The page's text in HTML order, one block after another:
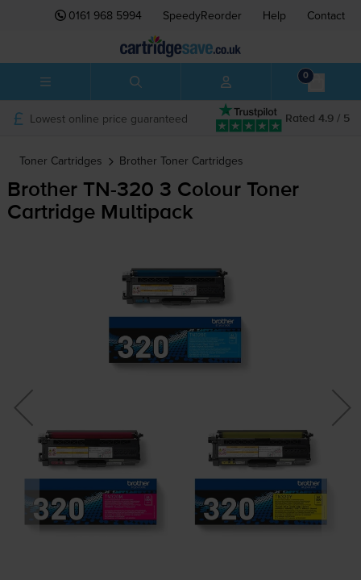
0161 968 5994 SpeedyReorder Help Contact
0
Rated 4.9 / 5
Lowest online price guaranteed
Toner Cartridges Brother Toner Cartridges
Brother TN-320 3 Colour Toner
Cartridge Multipack